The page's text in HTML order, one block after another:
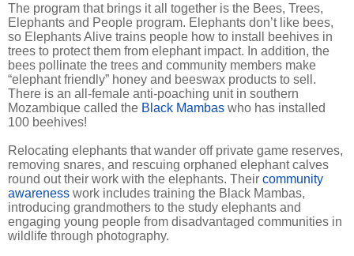
The program that brings it all together is the Bees, Trees,
Elephants and People program. Elephants don’t like bees,
so Elephants Alive trains people how to install beehives in
trees to protect them from elephant impact. In addition, the
bees pollinate the trees and community members make
“elephant friendly” honey and beeswax products to sell.
There is an all-female anti-poaching unit in southern
Mozambique called the Black Mambas who has installed
100 beehives!
Relocating elephants that wander off private game reserves,
removing snares, and rescuing orphaned elephant calves
round out their work with the elephants. Their community
awareness work includes training the Black Mambas,
introducing grandmothers to the study elephants and
engaging young people from disadvantaged communities in
wildlife through photography.